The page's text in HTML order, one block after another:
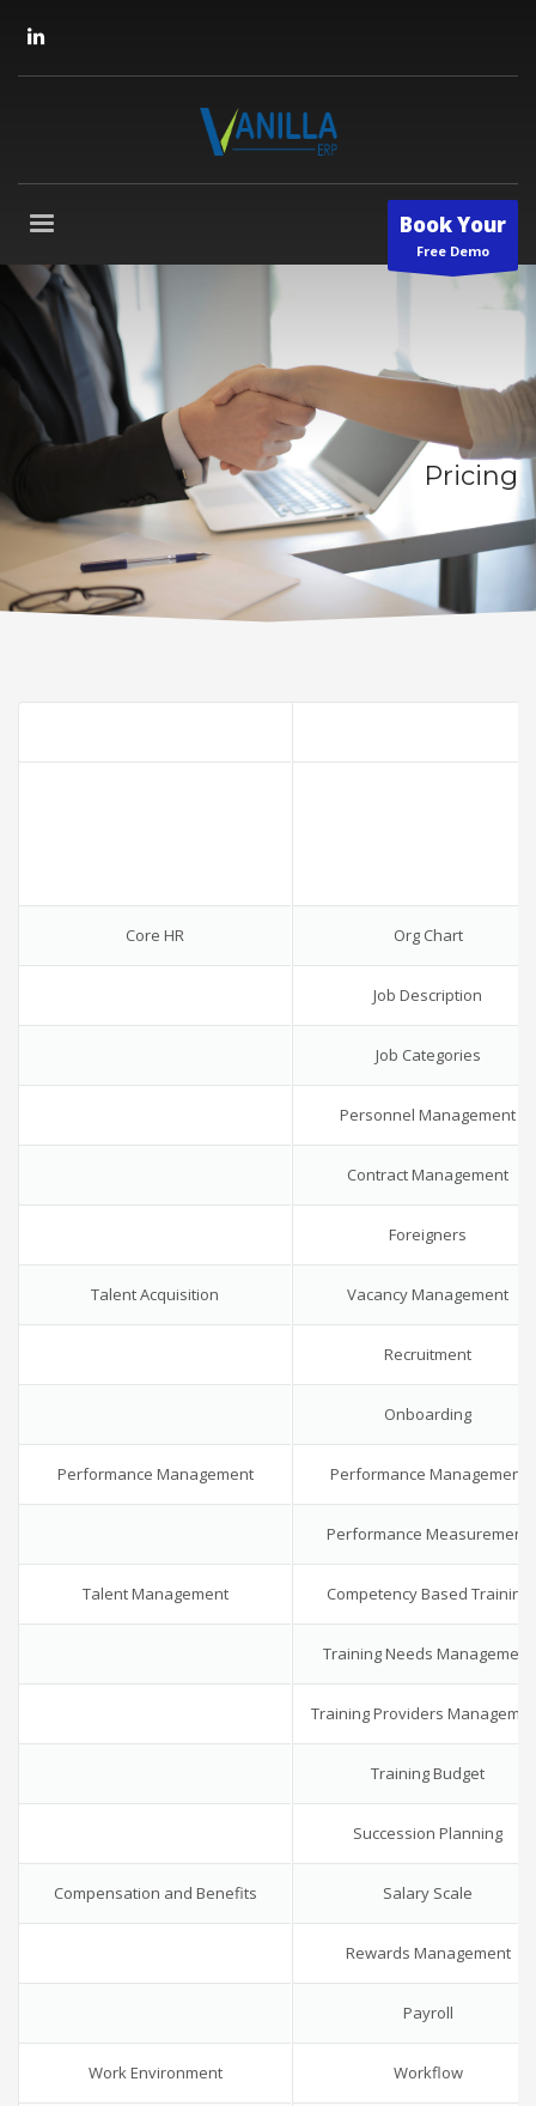
Book Your
Free Demo
Pricing
Core HR
Talent Acquisition
Performance Management
Talent Management
Compensation and Benefits
Work Environment
Org Chart
Job Description
Job Categories
Personnel Management
Contract Management
Foreigners
Vacancy Management
Recruitment
Onboarding
Performance Management
Performance Measurement
Competency Based Training
Training Needs Management
Training Providers
Training Budget
Succession Planning
Salary Scale
Rewards Management
Payroll
Workflow